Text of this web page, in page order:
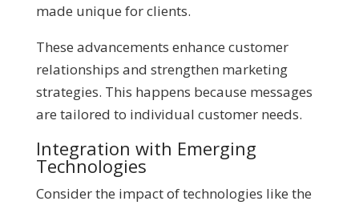
made unique for clients.
These advancements enhance customer
relationships and strengthen marketing
strategies. This happens because messages
are tailored to individual customer needs.
Integration with Emerging
Technologies
Consider the impact of technologies like the